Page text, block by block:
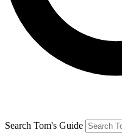
Search Tom's Guide